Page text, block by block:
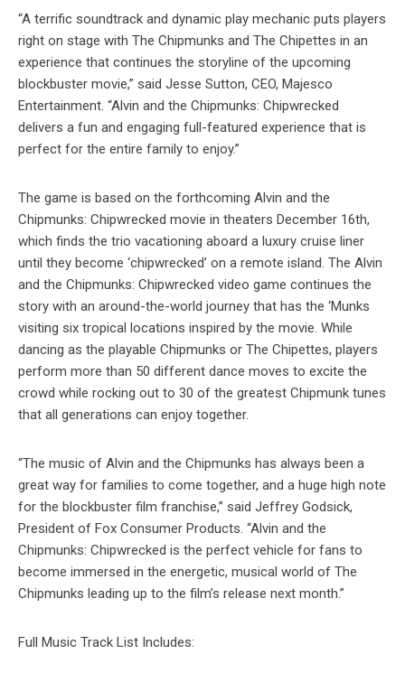
“A terrific soundtrack and dynamic play mechanic puts players
right on stage with The Chipmunks and The Chipettes in an
experience that continues the storyline of the upcoming
blockbuster movie,” said Jesse Sutton, CEO, Majesco
Entertainment. “Alvin and the Chipmunks: Chipwrecked
delivers a fun and engaging full-featured experience that is
perfect for the entire family to enjoy.”
The game is based on the forthcoming Alvin and the
Chipmunks: Chipwrecked movie in theaters December 16th,
which finds the trio vacationing aboard a luxury cruise liner
until they become ‘chipwrecked’ on a remote island. The Alvin
and the Chipmunks: Chipwrecked video game continues the
story with an around-the-world journey that has the ‘Munks
visiting six tropical locations inspired by the movie. While
dancing as the playable Chipmunks or The Chipettes, players
perform more than 50 different dance moves to excite the
crowd while rocking out to 30 of the greatest Chipmunk tunes
that all generations can enjoy together.
“The music of Alvin and the Chipmunks has always been a
great way for families to come together, and a huge high note
for the blockbuster film franchise,” said Jeffrey Godsick,
President of Fox Consumer Products. “Alvin and the
Chipmunks: Chipwrecked is the perfect vehicle for fans to
become immersed in the energetic, musical world of The
Chipmunks leading up to the film’s release next month.”
Full Music Track List Includes: